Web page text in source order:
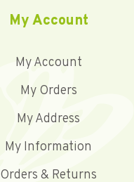
My Account
My Account
My Orders
My Address
My Information
Orders & Returns